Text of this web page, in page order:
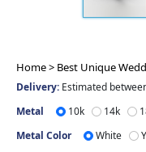
Home > Best Unique
Delivery: Estimated
Metal
10k 14k
Metal Color
White